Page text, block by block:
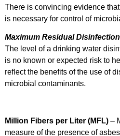
There is convincing evidence
is necessary for control of
Maximum Residual
The level of a drinking water
is no known or expected risk to
reflect the benefits of the use of
microbial contaminants.
Million Fibers per Liter (MFL) –
measure of the presence of